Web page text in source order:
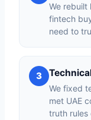
We rebuilt
fintech
need to
3
We fixed
met UAE
truth